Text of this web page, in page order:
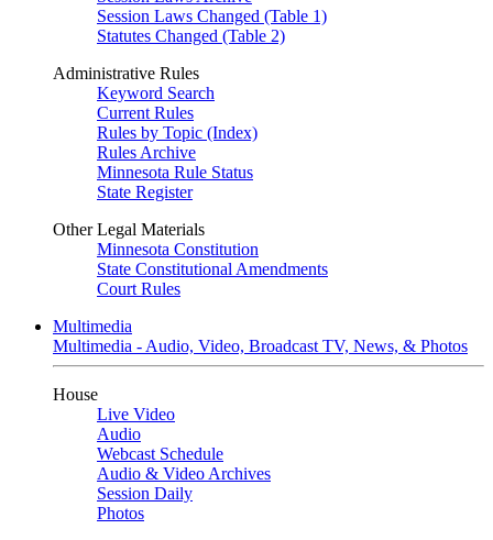
Session Laws Changed (Table 1)
Statutes Changed (Table 2)
Administrative Rules
Keyword Search
Current Rules
Rules by Topic (Index)
Rules Archive
Minnesota Rule Status
State Register
Other Legal Materials
Minnesota Constitution
State Constitutional Amendments
Court Rules
Multimedia
Multimedia - Audio, Video, Broadcast TV, News, & Photos
House
Live Video
Audio
Webcast Schedule
Audio & Video Archives
Session Daily
Photos